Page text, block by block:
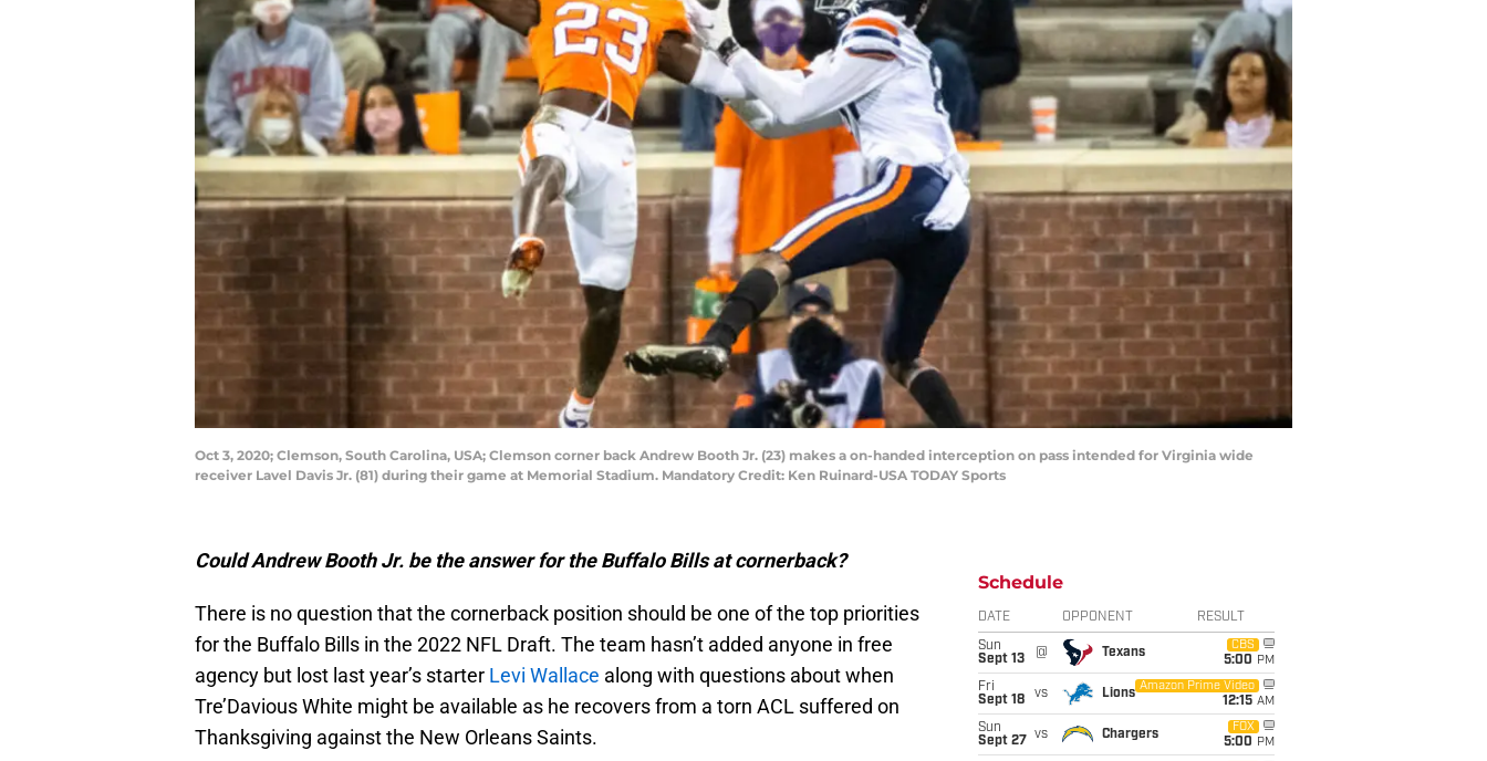
Oct 3, 2020; Clemson, South Carolina, USA; Clemson corner back Andrew Booth Jr. (23) makes a on-handed interception on pass intended for Virginia wide
receiver Lavel Davis Jr. (81) during their game at Memorial Stadium. Mandatory Credit: Ken Ruinard-USA TODAY Sports
Could Andrew Booth Jr. be the answer for the Buffalo Bills at cornerback?
There is no question that the cornerback position should be one of the top priorities
for the Buffalo Bills in the 2022 NFL Draft. The team hasn’t added anyone in free
agency but lost last year’s starter Levi Wallace along with questions about when
Tre’Davious White might be available as he recovers from a torn ACL suffered on
Thanksgiving against the New Orleans Saints.
Schedule
DATE OPPONENT RESULT
Sun
Sept 13
@ Texans
CBS
5:00 PM
Fri
Sept 18
vs Lions
Amazon Prime Video
12:15 AM
Sun
Sept 27
vs Chargers
FOX
5:00 PM